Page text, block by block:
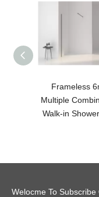
Frameless
Multiple
Walk-in
Welocme To